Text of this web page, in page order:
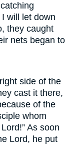
will let down
they caught
nets began to
side of the
cast it there,
of the
whom
As soon
Lord, he put